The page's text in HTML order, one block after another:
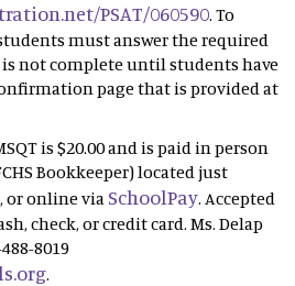
PSAT/060590. To
must answer the required
not complete until students have
page that is provided at
is $20.00 and is paid in person
Bookkeeper) located just
or online via SchoolPay. Accepted
check, or credit card. Ms. Delap
8019
.